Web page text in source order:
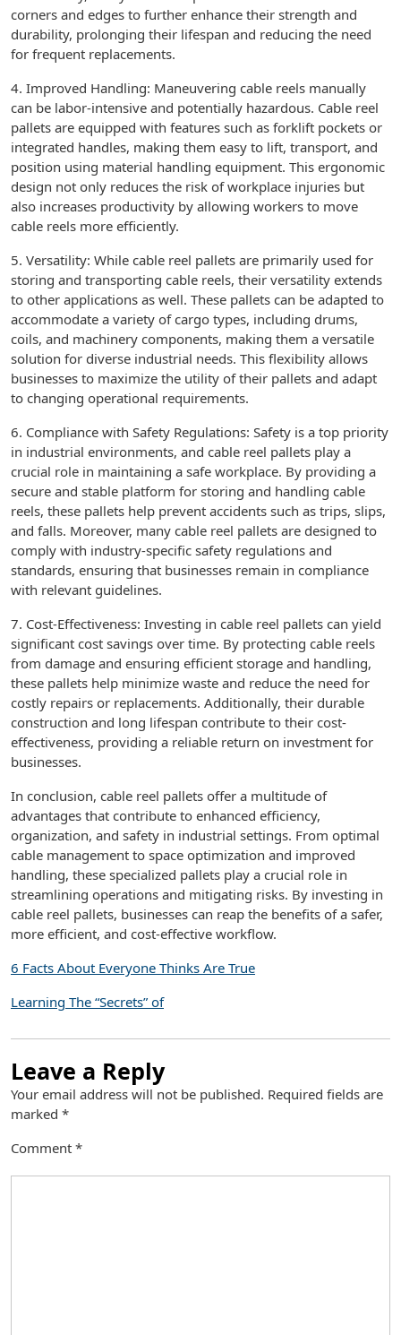
corners and edges to further enhance their strength and
durability, prolonging their lifespan and reducing the need
for frequent replacements.
4. Improved Handling: Maneuvering cable reels manually
can be labor-intensive and potentially hazardous. Cable reel
pallets are equipped with features such as forklift pockets or
integrated handles, making them easy to lift, transport, and
position using material handling equipment. This ergonomic
design not only reduces the risk of workplace injuries but
also increases productivity by allowing workers to move
cable reels more efficiently.
5. Versatility: While cable reel pallets are primarily used for
storing and transporting cable reels, their versatility extends
to other applications as well. These pallets can be adapted to
accommodate a variety of cargo types, including drums,
coils, and machinery components, making them a versatile
solution for diverse industrial needs. This flexibility allows
businesses to maximize the utility of their pallets and adapt
to changing operational requirements.
6. Compliance with Safety Regulations: Safety is a top priority
in industrial environments, and cable reel pallets play a
crucial role in maintaining a safe workplace. By providing a
secure and stable platform for storing and handling cable
reels, these pallets help prevent accidents such as trips, slips,
and falls. Moreover, many cable reel pallets are designed to
comply with industry-specific safety regulations and
standards, ensuring that businesses remain in compliance
with relevant guidelines.
7. Cost-Effectiveness: Investing in cable reel pallets can yield
significant cost savings over time. By protecting cable reels
from damage and ensuring efficient storage and handling,
these pallets help minimize waste and reduce the need for
costly repairs or replacements. Additionally, their durable
construction and long lifespan contribute to their cost-
effectiveness, providing a reliable return on investment for
businesses.
In conclusion, cable reel pallets offer a multitude of
advantages that contribute to enhanced efficiency,
organization, and safety in industrial settings. From optimal
cable management to space optimization and improved
handling, these specialized pallets play a crucial role in
streamlining operations and mitigating risks. By investing in
cable reel pallets, businesses can reap the benefits of a safer,
more efficient, and cost-effective workflow.
6 Facts About Everyone Thinks Are True
Learning The “Secrets” of
Leave a Reply
Your email address will not be published. Required fields are
marked *
Comment *